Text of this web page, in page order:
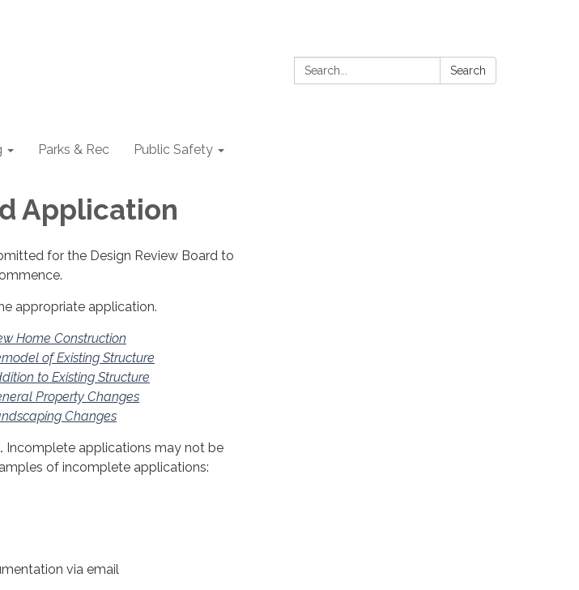
Search: Search
Parks & Rec Public Safety
Application
for the Design Review Board to
appropriate application.
Home Construction
of Existing Structure
to Existing Structure
Property Changes
Changes
Incomplete applications may not be
of incomplete applications:
via email